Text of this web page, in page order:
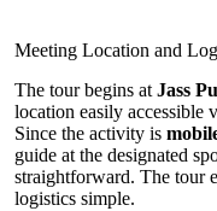
Meeting Location and
The tour begins at Jass
location easily accessible
Since the activity is
guide at the designated
straightforward. The tour
logistics simple.